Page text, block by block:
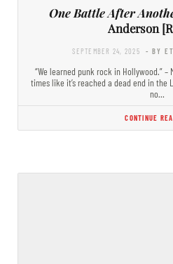
One Battle After
Anderson
SEPTEMBER 24, 2025 - BY
“We learned punk rock in Hollywood.”
times like it’s reached a dead end in
no…
CONTINUE